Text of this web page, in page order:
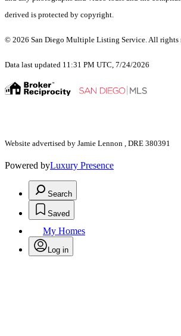
derived is protected by copyright.
© 2026 San Diego Multiple Listing Service. All rights
Data last updated 11:31 PM UTC, 7/24/2026
Website advertised by Jamie Lennon , DRE 380391
Powered byLuxury Presence
Search
Saved
My Homes
Log in